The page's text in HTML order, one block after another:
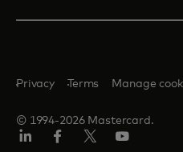
© 1994-2026 Mastercard.
Privacy Terms Manage